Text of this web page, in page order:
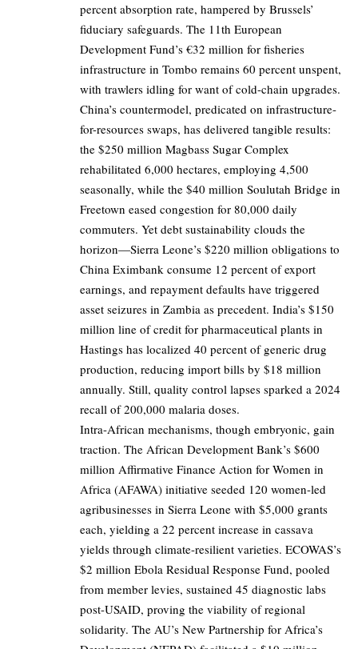
percent absorption rate, hampered by Brussels’
fiduciary safeguards. The 11th European
Development Fund’s €32 million for fisheries
infrastructure in Tombo remains 60 percent unspent,
with trawlers idling for want of cold-chain upgrades.
China’s countermodel, predicated on infrastructure-
for-resources swaps, has delivered tangible results:
the $250 million Magbass Sugar Complex
rehabilitated 6,000 hectares, employing 4,500
seasonally, while the $40 million Soulutah Bridge in
Freetown eased congestion for 80,000 daily
commuters. Yet debt sustainability clouds the
horizon—Sierra Leone’s $220 million obligations to
China Eximbank consume 12 percent of export
earnings, and repayment defaults have triggered
asset seizures in Zambia as precedent. India’s $150
million line of credit for pharmaceutical plants in
Hastings has localized 40 percent of generic drug
production, reducing import bills by $18 million
annually. Still, quality control lapses sparked a 2024
recall of 200,000 malaria doses.
Intra-African mechanisms, though embryonic, gain
traction. The African Development Bank’s $600
million Affirmative Finance Action for Women in
Africa (AFAWA) initiative seeded 120 women-led
agribusinesses in Sierra Leone with $5,000 grants
each, yielding a 22 percent increase in cassava
yields through climate-resilient varieties. ECOWAS’s
$2 million Ebola Residual Response Fund, pooled
from member levies, sustained 45 diagnostic labs
post-USAID, proving the viability of regional
solidarity. The AU’s New Partnership for Africa’s